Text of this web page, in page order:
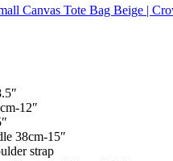
Canvas Tote Bag Beige |
12″
38cm-15″
strap